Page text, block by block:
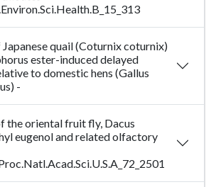
Japanese quail (Coturnix coturnix)
ester-induced delayed
to domestic hens (Gallus
-
the oriental fruit fly, Dacus
eugenol and related olfactory